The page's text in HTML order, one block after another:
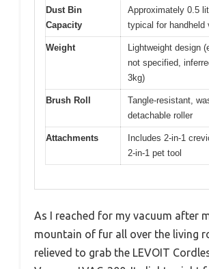
Dust Bin
Capacity
Approximately 0.5
typical for handheld
Weight
Lightweight design
not specified,
3kg)
Brush Roll
Tangle-resistant,
detachable roller
Attachments
Includes 2-in-1
2-in-1 pet tool
As I reached for my vacuum after
mountain of fur all over the living
relieved to grab the LEVOIT